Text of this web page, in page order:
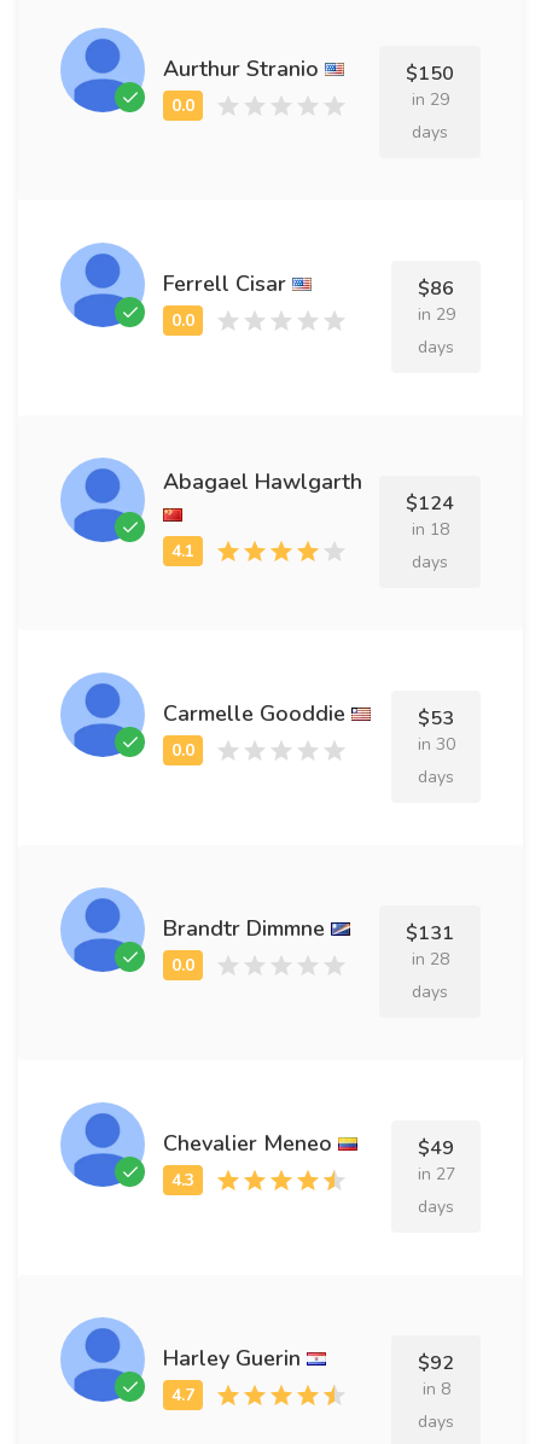
Aurthur Stranio $150
in 29
days
Ferrell Cisar $86
in 29
days
Abagael Hawlgarth
$124
in 18
days
Carmelle Gooddie $53
in 30
days
Brandtr Dimmne $131
in 28
days
Chevalier Meneo $49
in 27
days
Harley Guerin $92
in 8
days